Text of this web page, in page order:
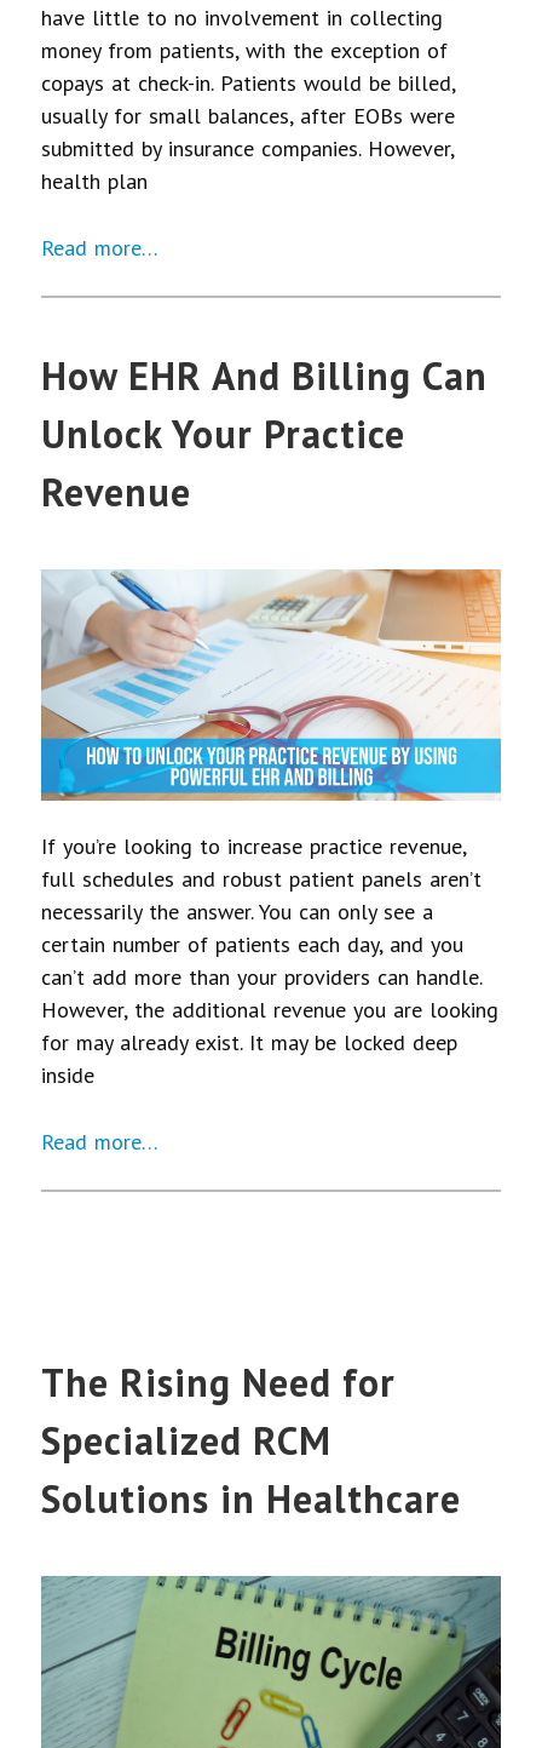
have little to no involvement in collecting
money from patients, with the exception of
copays at check-in. Patients would be billed,
usually for small balances, after EOBs were
submitted by insurance companies. However,
health plan
Read more…
How EHR And Billing Can
Unlock Your Practice
Revenue
If you’re looking to increase practice revenue,
full schedules and robust patient panels aren’t
necessarily the answer. You can only see a
certain number of patients each day, and you
can’t add more than your providers can handle.
However, the additional revenue you are looking
for may already exist. It may be locked deep
inside
Read more…
The Rising Need for
Specialized RCM
Solutions in Healthcare